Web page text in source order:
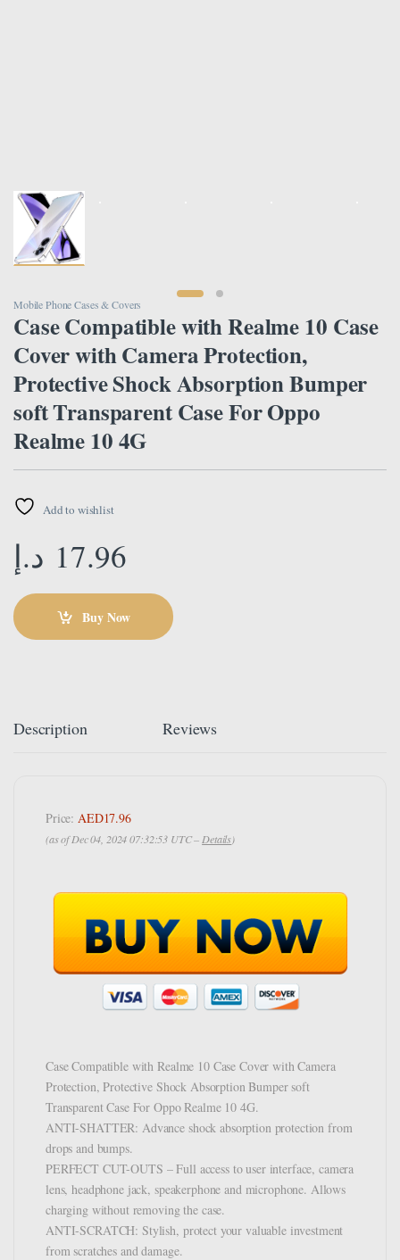
Mobile Phone Cases & Covers
Case Compatible with Realme 10 Case
Cover with Camera Protection,
Protective Shock Absorption Bumper
soft Transparent Case For Oppo
Realme 10 4G
Add to wishlist
17.96 د.إ
Buy Now
Description Reviews
Price:AED17.96
(as of Dec 04, 2024 07:32:53 UTC – Details)
Case Compatible with Realme 10 Case Cover with Camera
Protection, Protective Shock Absorption Bumper soft
Transparent Case For Oppo Realme 10 4G.
ANTI-SHATTER: Advance shock absorption protection from
drops and bumps.
PERFECT CUT-OUTS – Full access to user interface, camera
lens, headphone jack, speakerphone and microphone. Allows
charging without removing the case.
ANTI-SCRATCH: Stylish, protect your valuable investment
from scratches and damage.